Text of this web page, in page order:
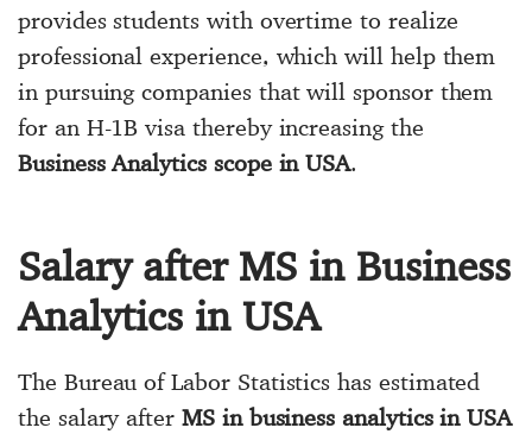
provides students with overtime to realize
professional experience, which will help them
in pursuing companies that will sponsor them
for an H-1B visa thereby increasing the
Business Analytics scope in USA.
Salary after MS in Business
Analytics in USA
The Bureau of Labor Statistics has estimated
the salary after MS in business analytics in USA